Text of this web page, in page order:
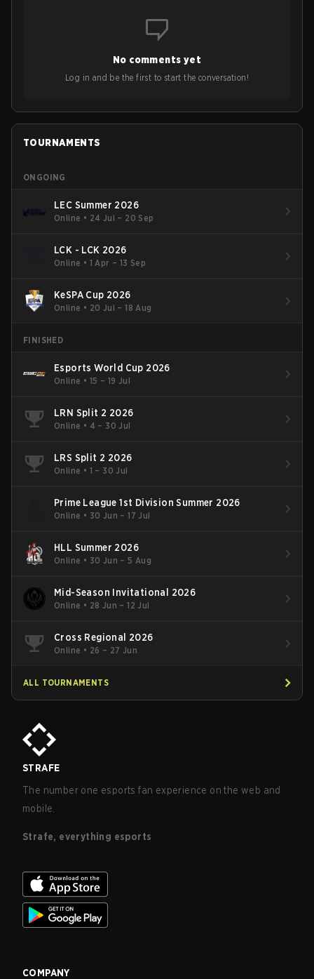
No comments yet
Log in and be the first to start the conversation!
TOURNAMENTS
ONGOING
LEC Summer 2026
Online • 24 Jul – 20 Sep
LCK - LCK 2026
Online • 1 Apr – 13 Sep
KeSPA Cup 2026
Online • 20 Jul – 18 Aug
FINISHED
Esports World Cup 2026
Online • 15 – 19 Jul
LRN Split 2 2026
Online • 4 – 30 Jul
LRS Split 2 2026
Online • 1 – 30 Jul
Prime League 1st Division Summer 2026
Online • 30 Jun – 17 Jul
HLL Summer 2026
Online • 30 Jun – 5 Aug
Mid-Season Invitational 2026
Online • 28 Jun – 12 Jul
Cross Regional 2026
Online • 26 – 27 Jun
ALL TOURNAMENTS
STRAFE
The number one esports fan experience on the web and
mobile.
Strafe, everything esports
COMPANY